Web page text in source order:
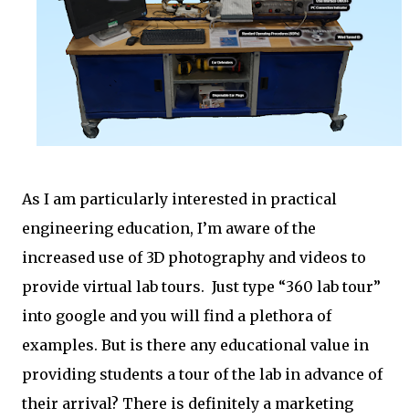
As I am particularly interested in practical
engineering education, I’m aware of the
increased use of 3D photography and videos to
provide virtual lab tours. Just type “360 lab tour”
into google and you will find a plethora of
examples. But is there any educational value in
providing students a tour of the lab in advance of
their arrival? There is definitely a marketing